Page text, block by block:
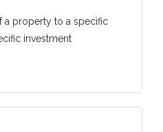
a property to a specific
investment